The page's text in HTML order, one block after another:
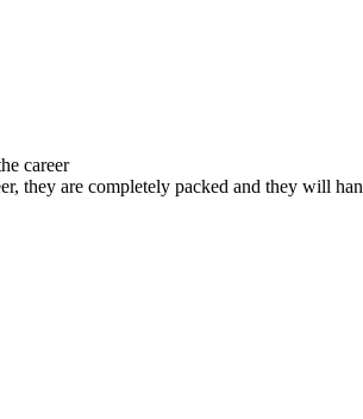
career
they are completely packed and they will